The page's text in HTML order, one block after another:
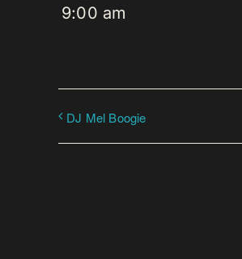
9:00 am
DJ Mel Boogie